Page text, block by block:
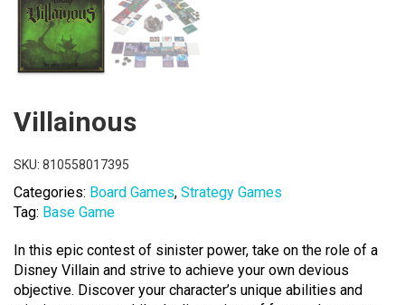
Villainous
SKU: 810558017395
Categories: Board Games, Strategy Games
Tag: Base Game
In this epic contest of sinister power, take on the role of a
Disney Villain and strive to achieve your own devious
objective. Discover your character’s unique abilities and